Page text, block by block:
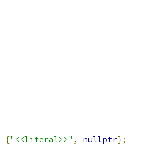
{"<<literal>>" , nullptr};